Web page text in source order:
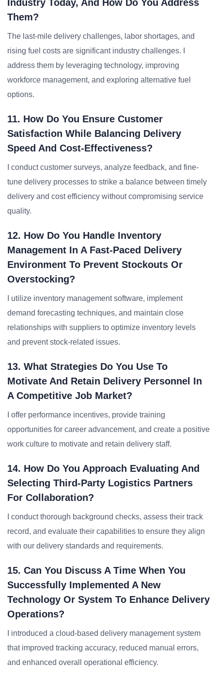
Industry Today, And How Do You Address
Them?
The last-mile delivery challenges, labor shortages, and
rising fuel costs are significant industry challenges. I
address them by leveraging technology, improving
workforce management, and exploring alternative fuel
options.
11. How Do You Ensure Customer
Satisfaction While Balancing Delivery
Speed And Cost-Effectiveness?
I conduct customer surveys, analyze feedback, and fine-
tune delivery processes to strike a balance between timely
delivery and cost efficiency without compromising service
quality.
12. How Do You Handle Inventory
Management In A Fast-Paced Delivery
Environment To Prevent Stockouts Or
Overstocking?
I utilize inventory management software, implement
demand forecasting techniques, and maintain close
relationships with suppliers to optimize inventory levels
and prevent stock-related issues.
13. What Strategies Do You Use To
Motivate And Retain Delivery Personnel In
A Competitive Job Market?
I offer performance incentives, provide training
opportunities for career advancement, and create a positive
work culture to motivate and retain delivery staff.
14. How Do You Approach Evaluating And
Selecting Third-Party Logistics Partners
For Collaboration?
I conduct thorough background checks, assess their track
record, and evaluate their capabilities to ensure they align
with our delivery standards and requirements.
15. Can You Discuss A Time When You
Successfully Implemented A New
Technology Or System To Enhance Delivery
Operations?
I introduced a cloud-based delivery management system
that improved tracking accuracy, reduced manual errors,
and enhanced overall operational efficiency.